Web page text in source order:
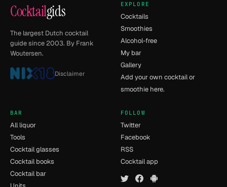
Cocktailgids
The largest Dutch cocktail
guide since 2003. By Frank
Woutersen.
Disclaimer
EXPLORE
Cocktails
Smoothies
Alcohol-free
My bar
Gallery
Add your own cocktail or
smoothie here.
BAR
All liquor
Tools
Cocktail glasses
Cocktail books
Cocktail bar
FOLLOW
Twitter
Facebook
RSS
Cocktail app